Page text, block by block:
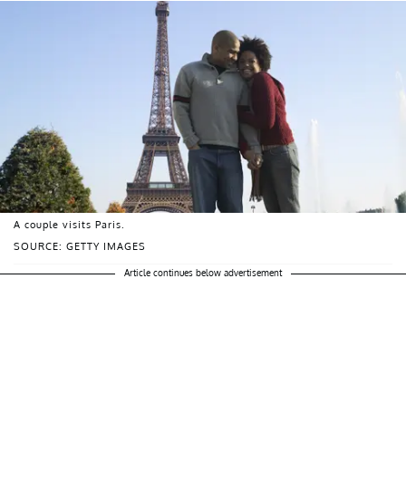
SOURCE: GETTY IMAGES
A couple visits Paris.
Article continues below advertisement